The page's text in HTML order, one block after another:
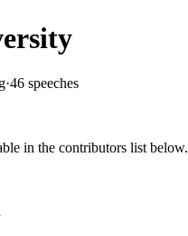
·46 speeches
in the contributors list below.